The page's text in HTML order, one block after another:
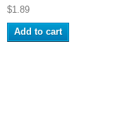
$1.89
Add to cart